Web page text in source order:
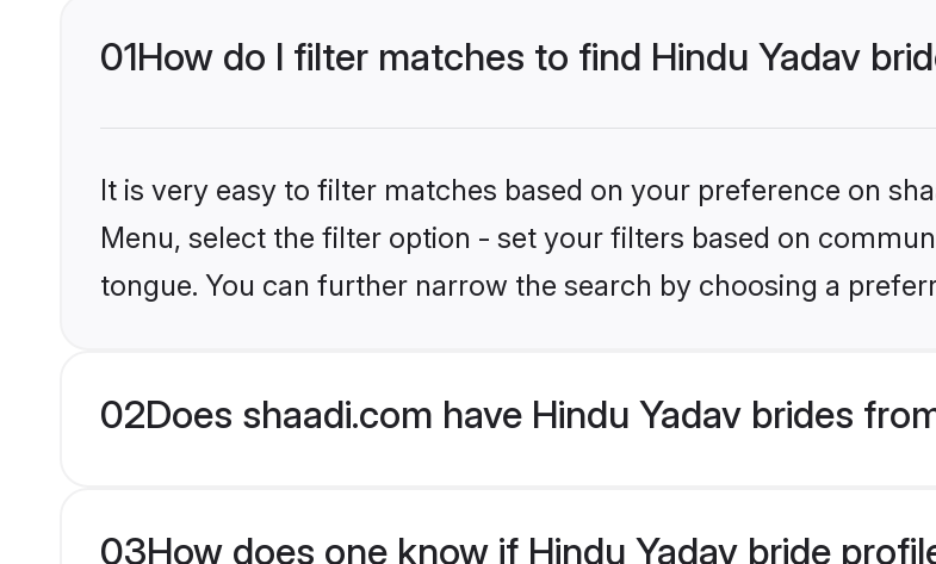
01How do I filter matches to find Hindu Yadav
It is very easy to filter matches based on your preference on
Menu, select the filter option - set your filters based on
tongue. You can further narrow the search by choosing a
02Does shaadi.com have Hindu Yadav brides
03How does one know if Hindu Yadav bride